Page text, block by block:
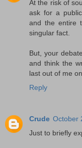
At the risk of
ask for a
and the entire
singular fact.
But, your
and think the
last out of me
Reply
Crude October
Just to briefly